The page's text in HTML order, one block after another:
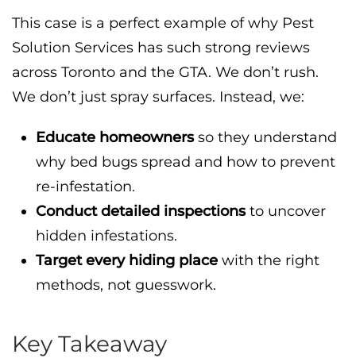
This case is a perfect example of why Pest
Solution Services has such strong reviews
across Toronto and the GTA. We don’t rush.
We don’t just spray surfaces. Instead, we:
Educate homeownersso they understand
why bed bugs spread and how to prevent
re-infestation.
Conduct detailed inspectionsto uncover
hidden infestations.
Target every hiding place with the right
methods, not guesswork.
Key Takeaway